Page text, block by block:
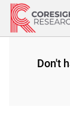
Skip
content
Don't